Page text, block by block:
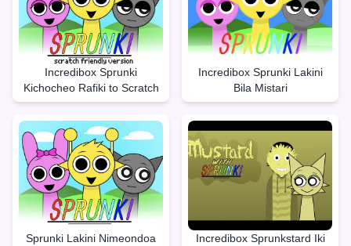
Incredibox Sprunki
Kichocheo Rafiki to Scratch
Incredibox Sprunki Lakini
Bila Mistari
Sprunki Lakini Nimeondoa
Incredibox Sprunkstard Iki